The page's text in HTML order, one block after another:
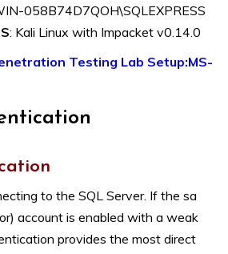
058B74D7QOH\SQLEXPRESS
: Kali Linux with Impacket v0.14.0
Testing Lab Setup:MS-
to the SQL Server. If the sa
account is enabled with a weak
provides the most direct